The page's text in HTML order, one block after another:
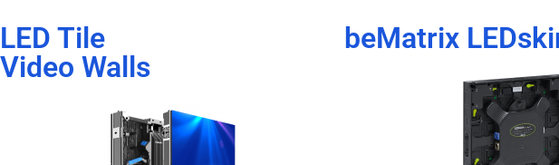
LED Tile
Video Walls
beMatrix